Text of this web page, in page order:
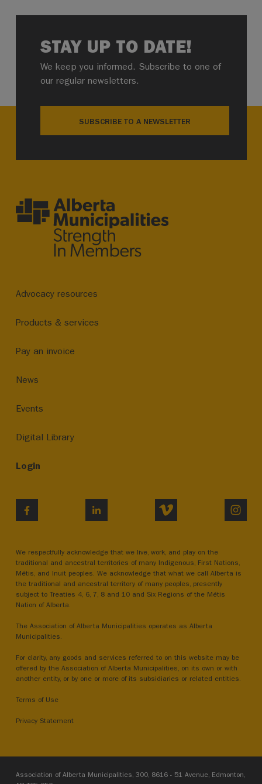
STAY UP TO DATE!
We keep you informed. Subscribe to one of
our regular newsletters.
SUBSCRIBE TO A NEWSLETTER
Advocacy resources
Products & services
Pay an invoice
News
Events
Digital Library
Login
LINKEDIN VIMEO
We respectfully acknowledge that we live, work, and play on the
traditional and ancestral territories of many Indigenous, First Nations,
Métis, and Inuit peoples. We acknowledge that what we call Alberta is
the traditional and ancestral territory of many peoples, presently
subject to Treaties 4, 6, 7, 8 and 10 and Six Regions of the Métis
Nation of Alberta.
The Association of Alberta Municipalities operates as Alberta
Municipalities.
For clarity, any goods and services referred to on this website may be
offered by the Association of Alberta Municipalities, on its own or with
another entity, or by one or more of its subsidiaries or related entities.
Terms of Use
Privacy Statement
Association of Alberta Municipalities, 300, 8616 - 51 Avenue, Edmonton,